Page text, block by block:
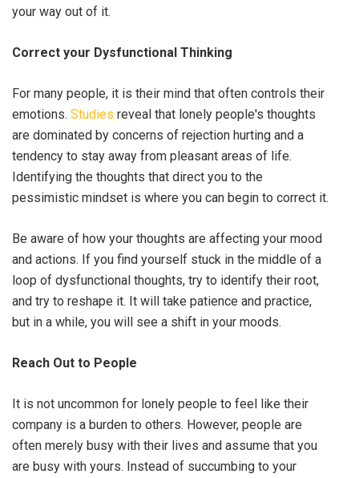
your way out of it.
Correct your Dysfunctional Thinking
For many people, it is their mind that often controls their
emotions. Studies reveal that lonely people's thoughts
are dominated by concerns of rejection hurting and a
tendency to stay away from pleasant areas of life.
Identifying the thoughts that direct you to the
pessimistic mindset is where you can begin to correct it.
Be aware of how your thoughts are affecting your mood
and actions. If you find yourself stuck in the middle of a
loop of dysfunctional thoughts, try to identify their root,
and try to reshape it. It will take patience and practice,
but in a while, you will see a shift in your moods.
Reach Out to People
It is not uncommon for lonely people to feel like their
company is a burden to others. However, people are
often merely busy with their lives and assume that you
are busy with yours. Instead of succumbing to your